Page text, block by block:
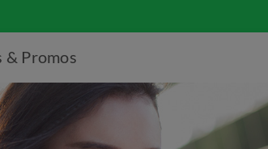
& Promos